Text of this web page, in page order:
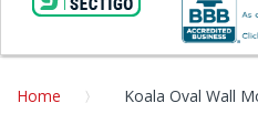
Home Koala Oval Wall